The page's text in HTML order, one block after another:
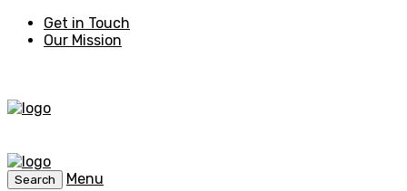
Get in Touch
Our Mission
Search
Menu